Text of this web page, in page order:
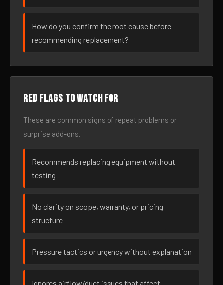
How do you confirm the root cause before
recommending replacement?
Red flags to watch for
These are common signs of repeat problems or
surprise add-ons.
Recommends replacing equipment without
testing
No clarity on scope, warranty, or pricing
structure
Pressure tactics or urgency without explanation
Ignores airflow/duct issues that affect